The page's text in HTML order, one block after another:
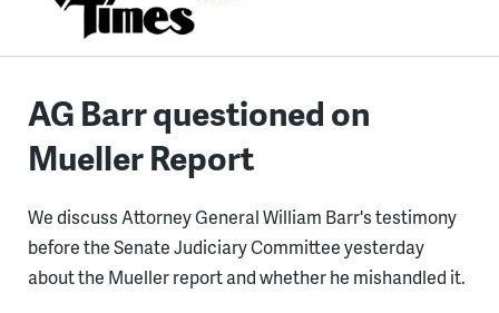
AG Barr questioned on
Mueller Report
We discuss Attorney General William Barr's testimony
before the Senate Judiciary Committee yesterday
about the Mueller report and whether he mishandled it.